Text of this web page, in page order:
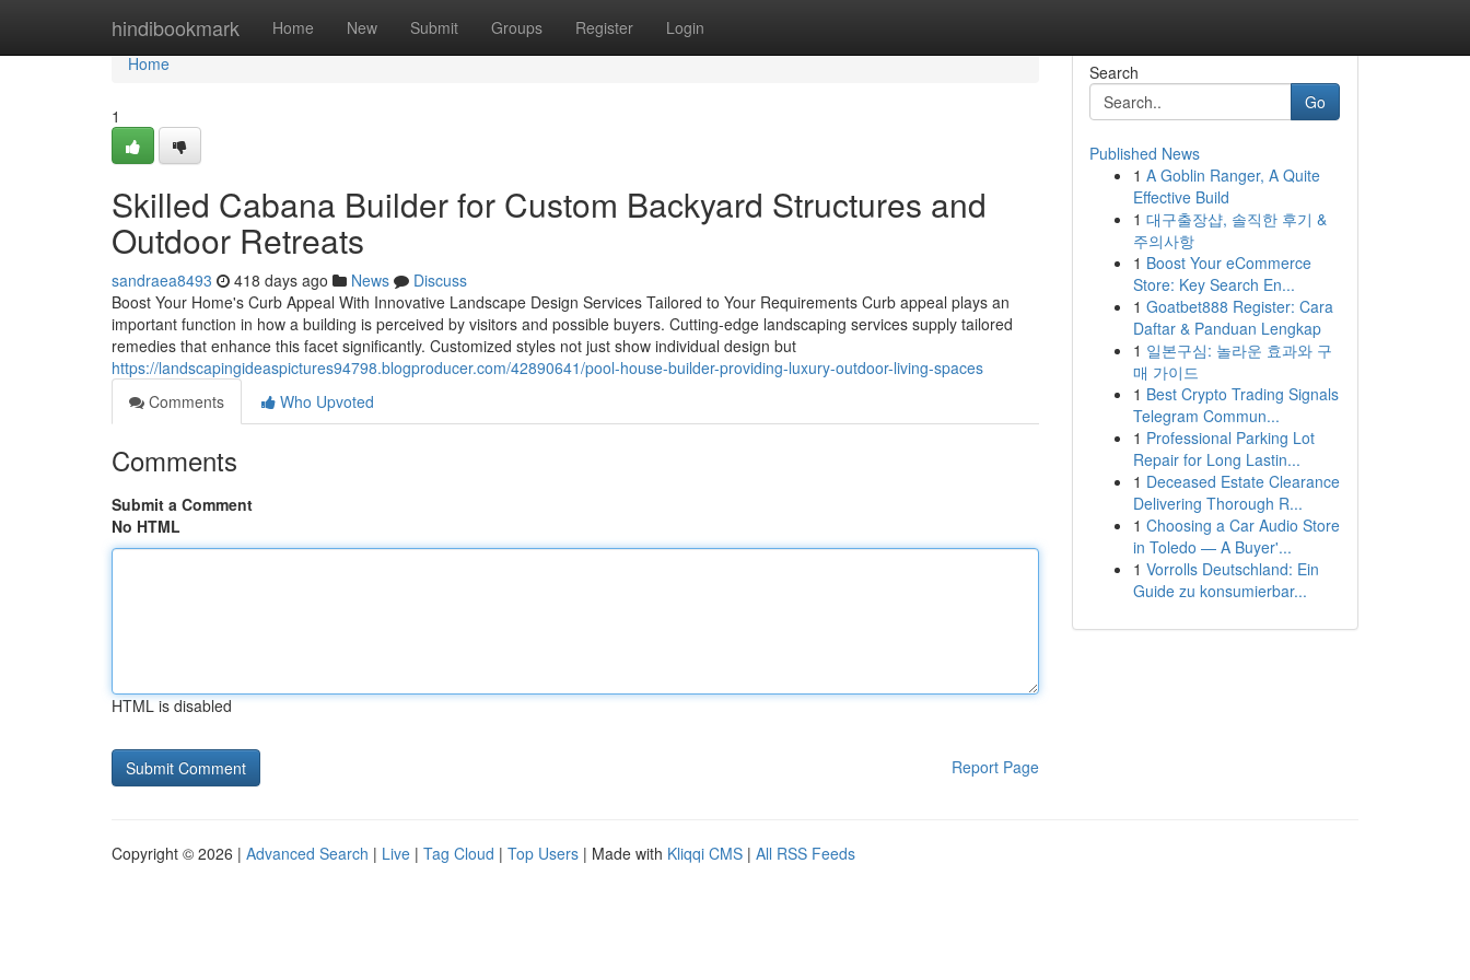
hindibookmark Home New Submit Groups Register Login
Home
Home
1
Skilled Cabana Builder for Custom Backyard Structures and
Outdoor Retreats
sandraea8493 418 days ago News
Discuss
Boost Your Home's Curb Appeal With Innovative Landscape Design Services Tailored to Your Requirements Curb appeal plays an
important function in how a building is perceived by visitors and possible buyers. Cutting-edge landscaping services supply tailored
remedies that enhance this facet significantly. Customized styles not just show individual design but
https://landscapingideaspictures94798.blogproducer.com/42890641/pool-house-builder-providing-luxury-outdoor-living-spaces
Comments
Who Upvoted
Comments
Submit a Comment
No HTML
HTML is disabled
Report Page
Search
Go
Published News
1 A Goblin Ranger, A Quite
Effective Build
1 대구출장샵, 솔직한 후기 &
주의사항
1 Boost Your eCommerce
Store: Key Search En...
1 Goatbet888 Register: Cara
Daftar & Panduan Lengkap
1 일본구심: 놀라운 효과와 구
매 가이드
1 Best Crypto Trading Signals
Telegram Commun...
1 Professional Parking Lot
Repair for Long Lastin...
1 Deceased Estate Clearance
Delivering Thorough R...
1 Choosing a Car Audio Store
in Toledo — A Buyer'...
1 Vorrolls Deutschland: Ein
Guide zu konsumierbar...
Copyright © 2026 | Advanced Search | Live | Tag Cloud | Top Users | Made with Kliqqi CMS | All RSS Feeds